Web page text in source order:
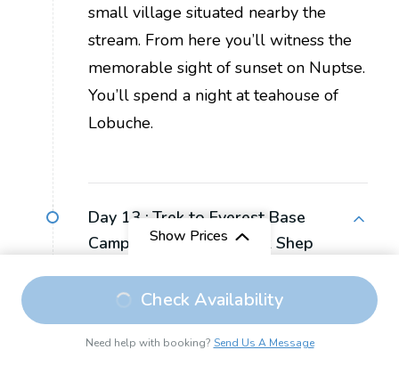
small village situated nearby the
stream. From here you’ll witness the
memorable sight of sunset on Nuptse.
You’ll spend a night at teahouse of
Lobuche.
Day 13 :Trek to Everest Base
Camp and Back to Gorak Shep
Trek Duration: 8 hours
Max Elevation:5,365 m, Everest Base
Show Prices
Check Availability
Need help with booking? Send Us A Message